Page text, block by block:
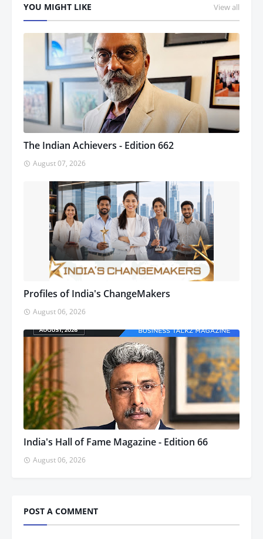
YOU MIGHT LIKE View all
The Indian Achievers - Edition 662
August 07, 2026
Profiles of India's ChangeMakers
August 06, 2026
India's Hall of Fame Magazine - Edition 66
August 06, 2026
POST A COMMENT